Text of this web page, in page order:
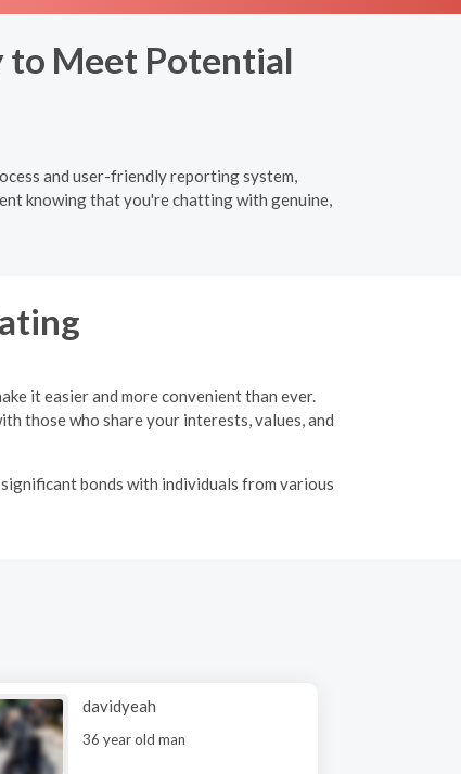
to Meet Potential
and user-friendly reporting system,
knowing that you're chatting with genuine,
it easier and more convenient than ever.
those who share your interests, values, and
bonds with individuals from various
davidyeah
36 year old man